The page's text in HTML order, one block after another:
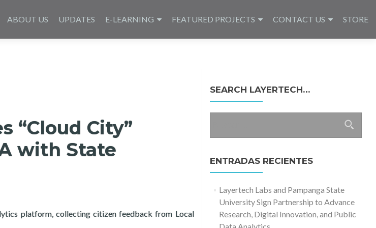
ABOUT US UPDATES E-LEARNING FEATURED PROJECTS CONTACT US STORE
“Cloud City”
with State
platform, collecting citizen feedback from Local
“Cloud City” platform signs MOA with State University
SEARCH LAYERTECH…
ENTRADAS RECIENTES
Layertech Labs and Pampanga State
University Sign Partnership to Advance
Research, Digital Innovation, and Public